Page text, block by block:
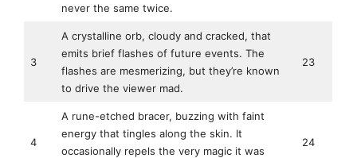
never the same twice.
3
A crystalline orb, cloudy and cracked, that
emits brief flashes of future events. The
flashes are mesmerizing, but they’re known
to drive the viewer mad.
23
4
A rune-etched bracer, buzzing with faint
energy that tingles along the skin. It
occasionally repels the very magic it was
24